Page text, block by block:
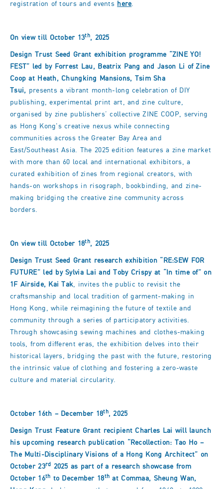
registration of tours and events here.
On view till October 13th, 2025
Design Trust Seed Grant exhibition programme
“ZINE YO!
FEST ” led by Forrest Lau, Beatrix Pang and Jason Li of Zine
Coop at Heath, Chungking Mansions, Tsim Sha
Tsui, presents a vibrant month-long celebration of DIY
publishing, experimental print art, and zine culture,
organised by zine publishers’ collective ZINE COOP, serving
as Hong Kong's creative nexus while connecting
communities across the Greater Bay Area and
East/Southeast Asia. The 2025 edition features a zine market
with more than 60 local and international exhibitors, a
curated exhibition of zines from regional creators, with
hands-on workshops in risograph, bookbinding, and zine-
making bridging the creative zine community across
borders.
On view till October 18th, 2025
Design Trust Seed Grant research exhibition
“RE:SEW FOR
FUTURE” led by Sylvia Lai and Toby Crispy at “In time of” on
1F Airside, Kai Tak, invites the public to revisit the
craftsmanship and local tradition of garment-making in
Hong Kong, while reimagining the future of textile and
community through a series of participatory activities.
Through showcasing sewing machines and clothes-making
tools, from different eras, the exhibition delves into their
historical layers, bridging the past with the future, restoring
the intrinsic value of clothing and fostering a zero-waste
culture and material circularity.
October 16th – December 18th, 2025
Design Trust Feature Grant recipient Charles Lai will launch
his upcoming research publication
“Recollection: Tao Ho –
The Multi-Disciplinary Visions of a Hong Kong Architect” on
October 23rd
2025 as part of a research showcase from
October 16th to December 18th at Commaa, Sheung Wan,